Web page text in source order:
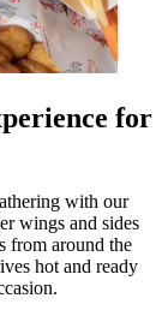
for
with our
wings and sides
from around the
hot and ready